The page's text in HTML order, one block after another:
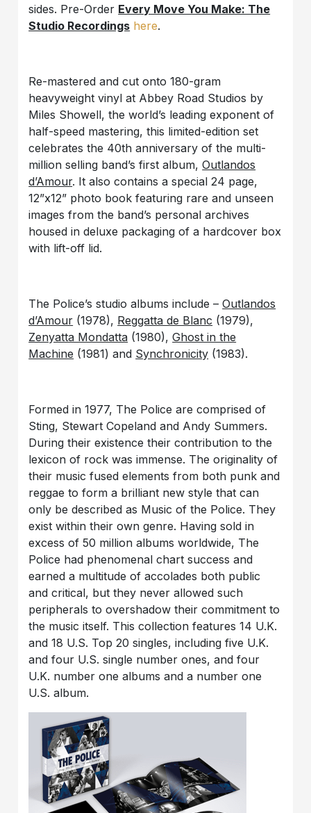
sides. Pre-Order Every Move You Make: The
Studio Recordings here.
Re-mastered and cut onto 180-gram
heavyweight vinyl at Abbey Road Studios by
Miles Showell, the world’s leading exponent of
half-speed mastering, this limited-edition set
celebrates the 40th anniversary of the multi-
million selling band’s first album,Outlandos
d’Amour. It also contains a special 24 page,
12”x12” photo book featuring rare and unseen
images from the band’s personal archives
housed in deluxe packaging of a hardcover box
with lift-off lid.
The Police’s studio albums include –Outlandos
d’Amour (1978), Reggatta de Blanc (1979),
Zenyatta Mondatta (1980),Ghost in the
Machine (1981) and Synchronicity (1983).
Formed in 1977, The Police are comprised of
Sting, Stewart Copeland and Andy Summers.
During their existence their contribution to the
lexicon of rock was immense. The originality of
their music fused elements from both punk and
reggae to form a brilliant new style that can
only be described as Music of the Police. They
exist within their own genre. Having sold in
excess of 50 million albums worldwide, The
Police had phenomenal chart success and
earned a multitude of accolades both public
and critical, but they never allowed such
peripherals to overshadow their commitment to
the music itself. This collection features 14 U.K.
and 18 U.S. Top 20 singles, including five U.K.
and four U.S. single number ones, and four
U.K. number one albums and a number one
U.S. album.